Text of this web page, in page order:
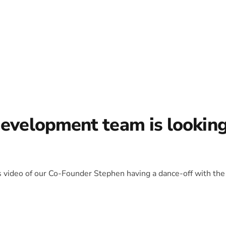
team is
of our Co-Founder Stephen having a dance-off with the